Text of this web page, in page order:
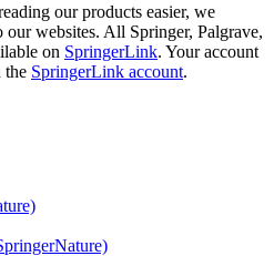
our products easier, we
our websites. All Springer, Palgrave,
on SpringerLink. Your account
the SpringerLink account.